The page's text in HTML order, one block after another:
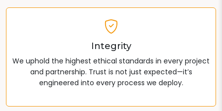
Integrity
We uphold the highest ethical standards in every project
and partnership. Trust is not just expected—it’s
engineered into every process we deploy.